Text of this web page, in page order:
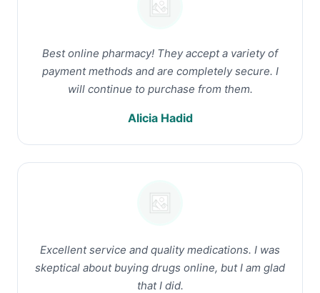
Best online pharmacy! They accept a variety of
payment methods and are completely secure. I
will continue to purchase from them.
Alicia Hadid
Excellent service and quality medications. I was
skeptical about buying drugs online, but I am glad
that I did.